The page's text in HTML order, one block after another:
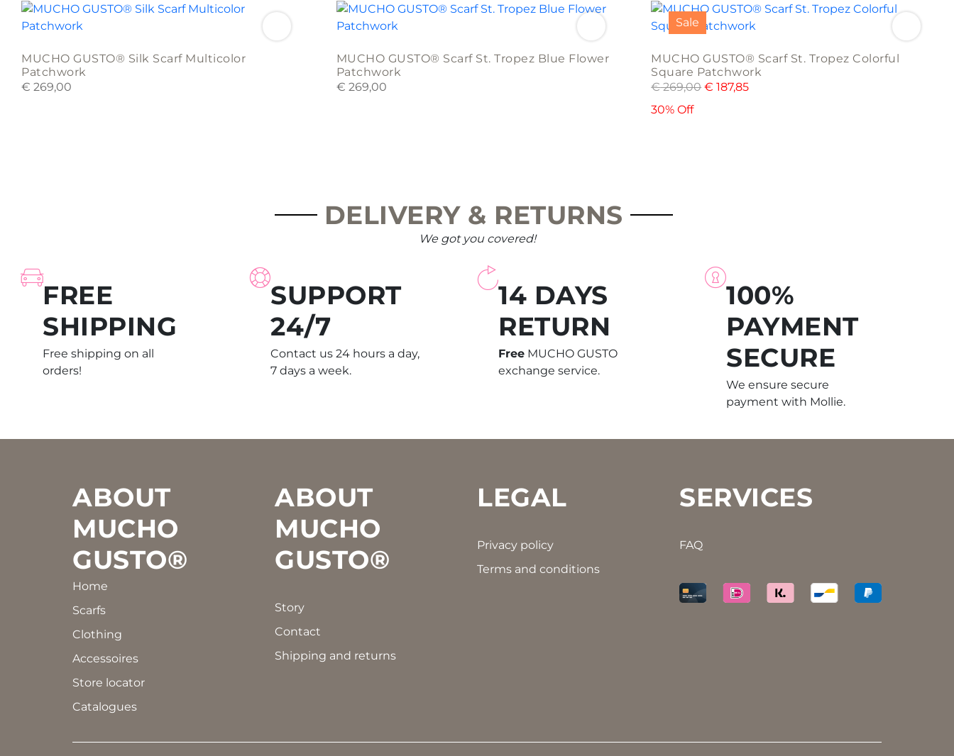
MUCHO GUSTO® Silk Scarf Multicolor
Patchwork
€ 269,00
MUCHO GUSTO® Scarf St. Tropez Blue Flower
Patchwork
€ 269,00
Sale
MUCHO GUSTO® Scarf St. Tropez Colorful
Square Patchwork
€269,00 € 187,85
30% Off
DELIVERY & RETURNS
We got you covered!
FREE
SHIPPING
Free shipping on all
orders!
SUPPORT
24/7
Contact us 24 hours a day,
7 days a week.
14 DAYS
RETURN
Free MUCHO GUSTO
exchange service.
100%
PAYMENT
SECURE
We ensure secure
payment with Mollie.
ABOUT
MUCHO
GUSTO®
Home
Scarfs
Clothing
Accessoires
Store locator
Catalogues
ABOUT
MUCHO
GUSTO®
Story
Contact
Shipping and returns
LEGAL
Privacy policy
Terms and conditions
SERVICES
FAQ